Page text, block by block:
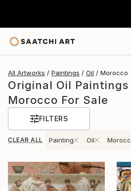
All Artworks Paintings Oil Morocco
Original Oil Paintings
Morocco For Sale
FILTERS
CLEAR ALL Painting Oil